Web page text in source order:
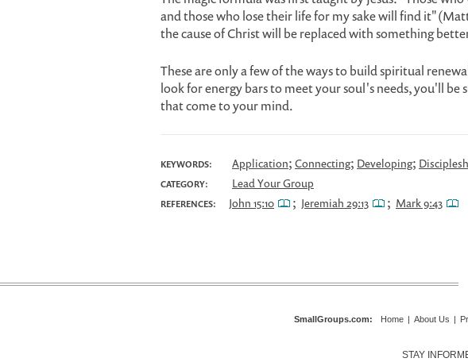
and those who lose their life for my sake will find it"
the cause of Christ will be replaced with something
These are only a few of the ways to build spiritual
look for energy bars to meet your soul's needs, you'll be
that come to your mind.
KEYWORDS: Application; Connecting; Developing;
CATEGORY: Lead Your Group
REFERENCES: John 15:10 ; Jeremiah 29:13 ; Mark 9:43
SmallGroups.com: Home | About Us |
STAY